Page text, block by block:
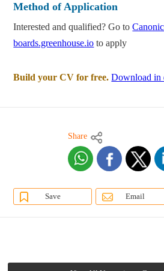
Method of Application
Interested and qualified? Go to
boards.greenhouse.io to apply
Build your CV for free. Download in
Share
Save Email